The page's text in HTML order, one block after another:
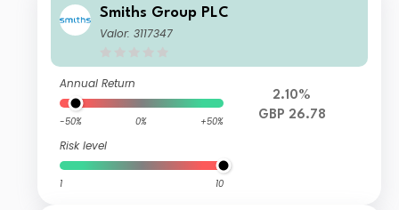
Smiths Group PLC
Valor: 3117347
Annual Return
-50% 0% +50%
Risk level
1 10
2.10%
GBP 26.78